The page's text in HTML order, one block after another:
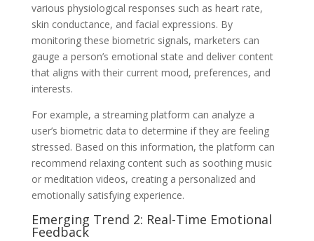
various physiological responses such as heart rate,
skin conductance, and facial expressions. By
monitoring these biometric signals, marketers can
gauge a person’s emotional state and deliver content
that aligns with their current mood, preferences, and
interests.
For example, a streaming platform can analyze a
user’s biometric data to determine if they are feeling
stressed. Based on this information, the platform can
recommend relaxing content such as soothing music
or meditation videos, creating a personalized and
emotionally satisfying experience.
Emerging Trend 2: Real-Time Emotional
Feedback